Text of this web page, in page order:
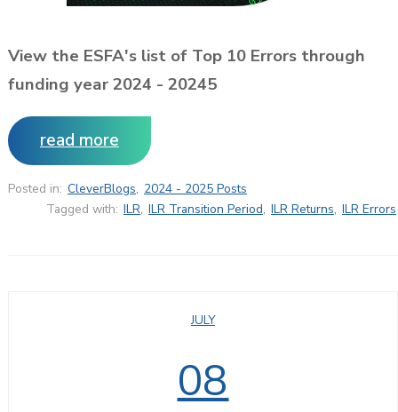
View the ESFA's list of Top 10 Errors through
funding year 2024 - 20245
read more
Posted in: CleverBlogs, 2024 - 2025 Posts
Tagged with: ILR, ILR Transition Period, ILR Returns, ILR Errors
JULY
08